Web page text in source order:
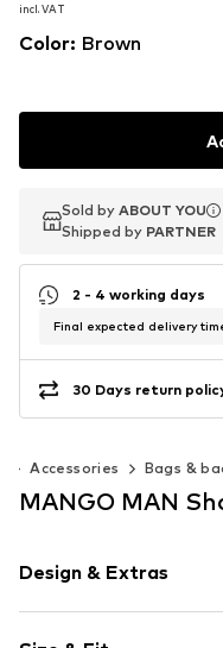
incl. VAT
incl. VAT
incl. VAT
Color: Brown
Sold by ABOUT YOU
Shipped by PARTNER
Sold by ABOUT YOU
Shipped by PARTNER
2 - 4 working days
Final expected delivery
30 Days return
Accessories Bags &
MANGO MAN
Design & Extras